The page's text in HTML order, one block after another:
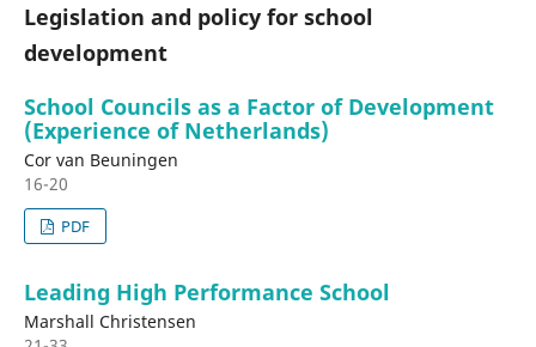
Legislation and policy for school
development
School Councils as a Factor of Development
(Experience of Netherlands)
Cor van Beuningen
16-20
PDF
Leading High Performance School
Marshall Christensen